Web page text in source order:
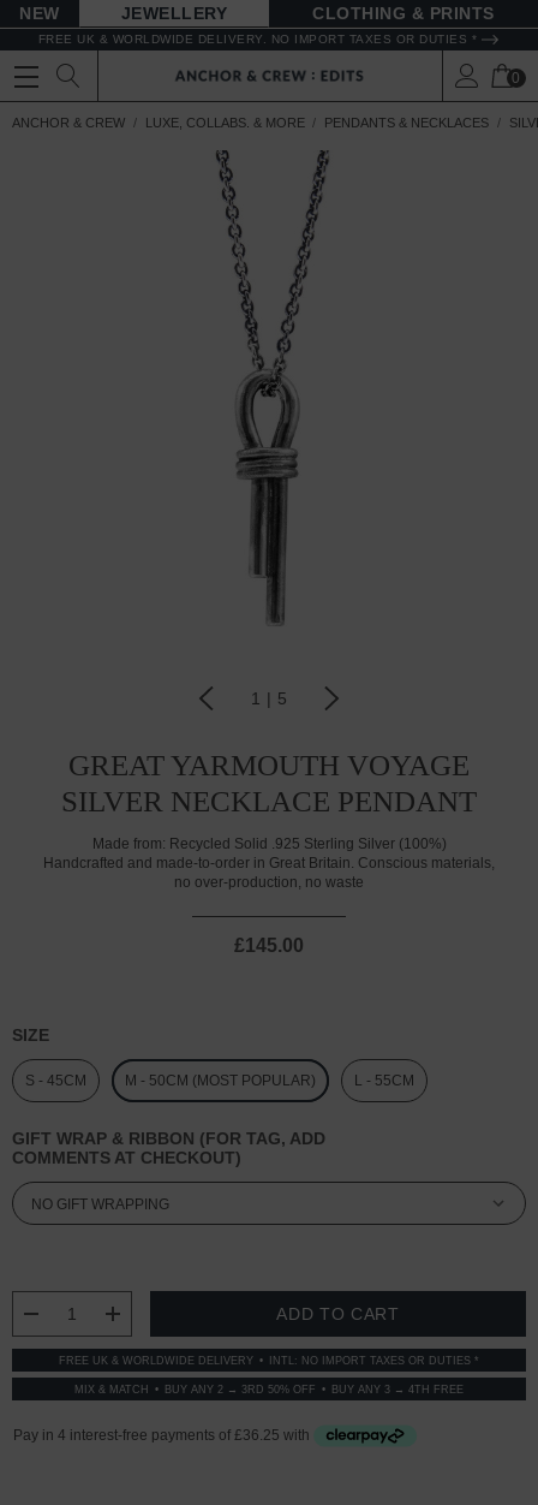
NEW JEWELLERY CLOTHING & PRINTS
FREE UK & WORLDWIDE DELIVERY. NO IMPORT TAXES OR DUTIES *
0
ANCHOR & CREW LUXE, COLLABS. & MORE PENDANTS & NECKLACES
1 | 5
GREAT YARMOUTH VOYAGE
SILVER NECKLACE PENDANT
Made from: Recycled Solid .925 Sterling Silver (100%)
Handcrafted and made-to-order in Great Britain. Conscious materials,
no over-production, no waste
£145.00
SIZE
S - 45CM M - 50CM (MOST POPULAR) L - 55CM
GIFT WRAP & RIBBON (FOR TAG, ADD
COMMENTS AT CHECKOUT)
DECREASE QUANTITY:
INCREASE QUANTITY:
FREE UK & WORLDWIDE DELIVERY INTL: NO IMPORT TAXES OR DUTIES *
MIX & MATCH BUY ANY 2 → 3RD 50% OFF BUY ANY 3 → 4TH FREE